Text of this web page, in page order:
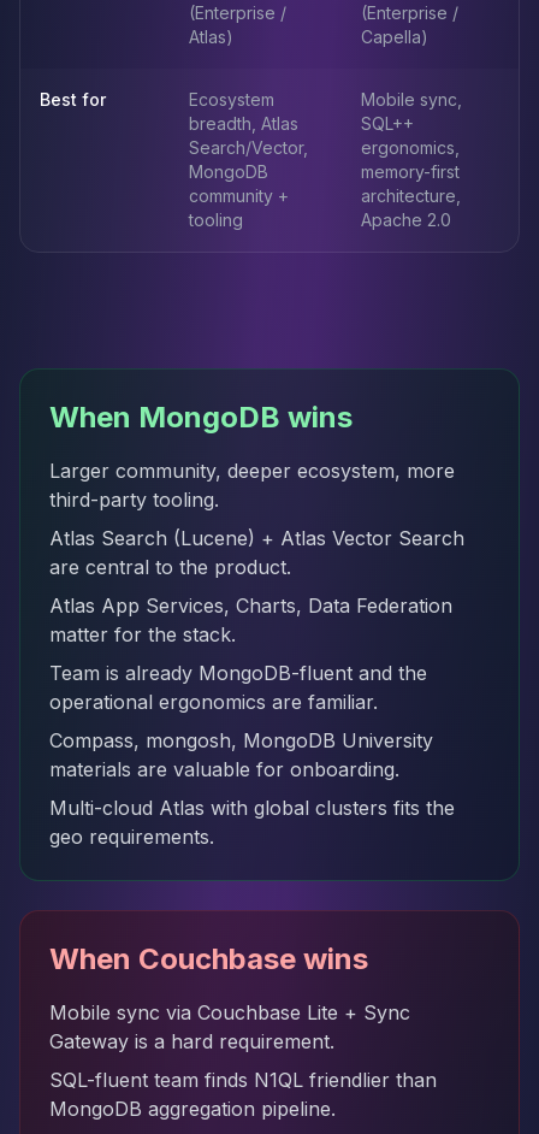
(Enterprise /
Atlas)
(Enterprise /
Capella)
Best for
Ecosystem
breadth, Atlas
Search/Vector,
MongoDB
community +
tooling
Mobile sync,
SQL++
ergonomics,
memory-first
architecture,
Apache 2.0
When MongoDB wins
Larger community, deeper ecosystem, more
third-party tooling.
Atlas Search (Lucene) + Atlas Vector Search
are central to the product.
Atlas App Services, Charts, Data Federation
matter for the stack.
Team is already MongoDB-fluent and the
operational ergonomics are familiar.
Compass, mongosh, MongoDB University
materials are valuable for onboarding.
Multi-cloud Atlas with global clusters fits the
geo requirements.
When Couchbase wins
Mobile sync via Couchbase Lite + Sync
Gateway is a hard requirement.
SQL-fluent team finds N1QL friendlier than
MongoDB aggregation pipeline.